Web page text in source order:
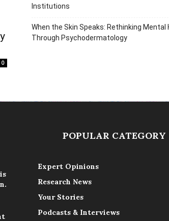
0
Institutions
When the Skin Speaks: Rethinking Mental
Through Psychodermatology
POPULAR CATEGORY
Expert Opinions
Research News
Your Stories
Podcasts & Interviews